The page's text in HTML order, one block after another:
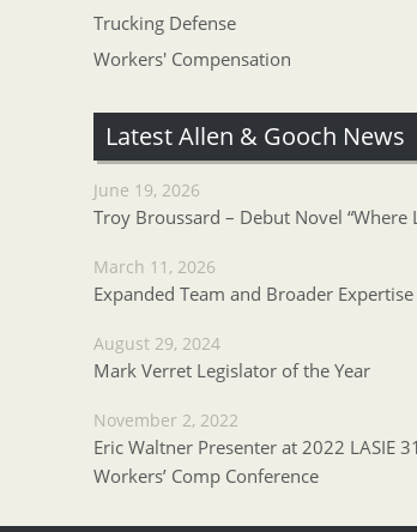
Trucking Defense
Workers' Compensation
Latest Allen & Gooch News
June 19, 2026
Troy Broussard – Debut Novel “Where
March 11, 2026
Expanded Team and Broader
August 29, 2024
Mark Verret Legislator of the Year
November 2, 2022
Eric Waltner Presenter at 2022 LASIE
Workers’ Comp Conference